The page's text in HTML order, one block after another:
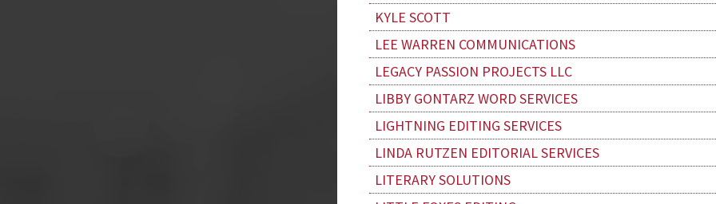
KYLE SCOTT
LEE WARREN COMMUNICATIONS
LEGACY PASSION PROJECTS LLC
LIBBY GONTARZ WORD SERVICES
LIGHTNING EDITING SERVICES
LINDA RUTZEN EDITORIAL SERVICES
LITERARY SOLUTIONS